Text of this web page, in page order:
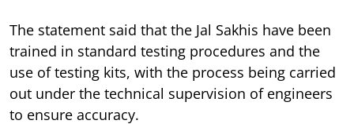
The statement said that the Jal Sakhis have been
trained in standard testing procedures and the
use of testing kits, with the process being carried
out under the technical supervision of engineers
to ensure accuracy.